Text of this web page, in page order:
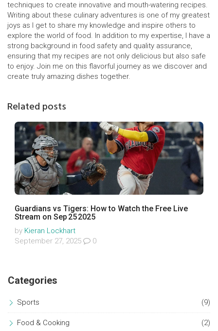
techniques to create innovative and mouth-watering recipes.
Writing about these culinary adventures is one of my greatest
joys as I get to share my knowledge and inspire others to
explore the world of food. In addition to my expertise, I have a
strong background in food safety and quality assurance,
ensuring that my recipes are not only delicious but also safe
to enjoy. Join me on this flavorful journey as we discover and
create truly amazing dishes together.
Related posts
Guardians vs Tigers: How to Watch the Free Live
Stream on Sep 25 2025
by Kieran Lockhart
September 27, 2025
0
Categories
Sports (9)
Food & Cooking (2)